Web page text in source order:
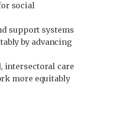
social
support systems
by advancing
intersectoral care
more equitably